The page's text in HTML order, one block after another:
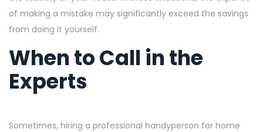
of making a mistake may significantly exceed the savings
from doing it yourself.
When to Call in the
Experts
Sometimes, hiring a professional handyperson for home